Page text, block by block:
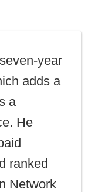
year
adds a
a
He
ranked
Network